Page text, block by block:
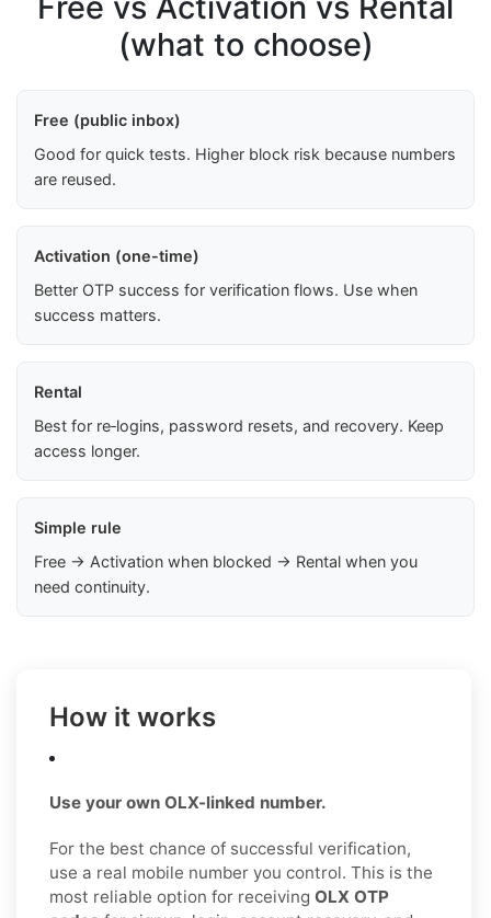
(what to choose)
Free (public inbox)
Good for quick tests. Higher block risk because numbers
are reused.
Activation (one-time)
Better OTP success for verification flows. Use when
success matters.
Rental
Best for re‑logins, password resets, and recovery. Keep
access longer.
Simple rule
Free → Activation when blocked → Rental when you
need continuity.
How it works
Use your own OLX-linked number.
For the best chance of successful verification,
use a real mobile number you control. This is the
most reliable option for receiving OLX OTP